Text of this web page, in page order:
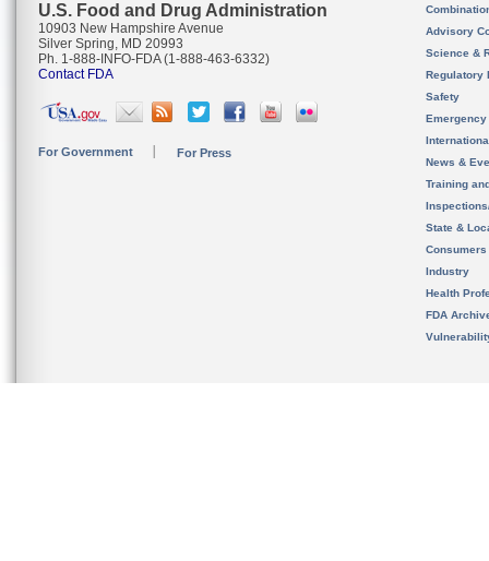
U.S. Food and Drug Administration
10903 New Hampshire Avenue
Silver Spring, MD 20993
Ph. 1-888-INFO-FDA (1-888-463-6332)
Contact FDA
For Government For Press
Advisory
Science &
Regulatory
Safety
News &
Training
State &
Consumers
Industry
Health
FDA